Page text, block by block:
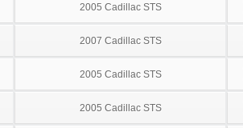
2005 Cadillac STS
2007 Cadillac STS
2005 Cadillac STS
2005 Cadillac STS